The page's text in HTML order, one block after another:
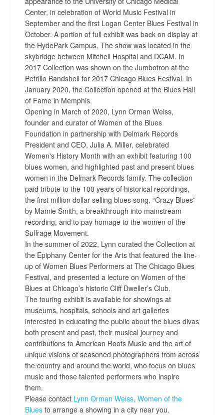
Center, in celebration of World Music Festival in
September and the first Logan Center Blues Festival in
October. A portion of full exhibit was back on display at
the HydePark Campus. The show was located in the
skybridge between Mitchell Hospital and DCAM. In
2017 Collection was shown on the Jumbotron at the
Petrillo Bandshell for 2017 Chicago Blues Festival. In
January 2020, the Collection opened at the Blues Hall
of Fame in Memphis.
Opening in March of 2020, Lynn Orman Weiss,
founder and curator of Women of the Blues
Foundation in partnership with Delmark Records
President and CEO, Julia A. Miller, celebrated
Women's History Month with an exhibit featuring 100
blues women, and highlighted past and present blues
women in the Delmark Records family. The collection
paid tribute to the 100 years of historical recordings,
the first million dollar selling blues song, “Crazy Blues”
by Mamie Smith, a breakthrough into mainstream
recording, and to pay homage to the women of the
Suffrage Movement.
In the summer of 2022, Lynn curated the Collection at
the Epiphany Center for the Arts that featured the line-
up of Women Blues Performers at The Chicago Blues
Festival, and presented a lecture on Women of the
Blues at Chicago’s historic Cliff Dweller’s Club.
The touring exhibit is available for showings at
museums, hospitals, schools and art galleries
interested in educating the public about the blues divas
both present and past, their musical journey and
contributions to American Roots Music and the art of
unique visions of seasoned photographers from across
the country and around the world, who focus on blues
music and those talented performers who inspire
them.
Please contact Lynn Orman Weiss, Women of the
Blues to arrange a showing in a city near you.